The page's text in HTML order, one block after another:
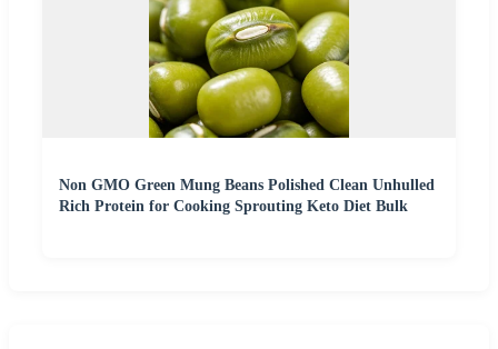
Non GMO Green Mung Beans Polished Clean Unhulled
Rich Protein for Cooking Sprouting Keto Diet Bulk